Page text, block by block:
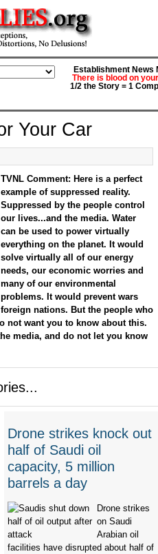
Establishment News
There is blood on
1/2 the Story = 1
Your Car
TVNL Comment: Here is a perfect
example of suppressed reality.
Suppressed by the people control
our lives...and the media. Water
can be used to power virtually
everything on the planet. It would
solve virtually all of our energy
needs, our economic worries and
many of our environmental
problems. It would prevent wars
nations. But the people who
not want you to know about this.
media, and do not let you know
Drone strikes knock out
half of Saudi oil
capacity, 5 million
barrels a day
Drone strikes
on Saudi
Arabian oil
facilities have disrupted about half of